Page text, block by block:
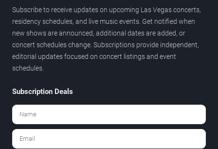
Subscribe to receive updates on upcoming Las Vegas concerts,
residency schedules, and live music events. Get notified when
new shows are announced, additional dates are added, or
concert schedules change. Subscriptions provide independent,
editorial updates focused on concert listings and event
schedules.
Subscription Deals